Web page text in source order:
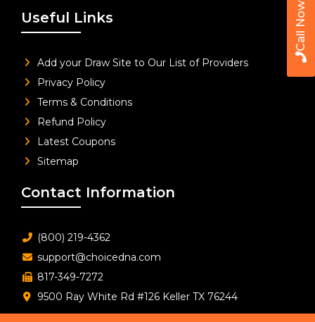
Call Now
Useful Links
Add your Draw Site to Our List of Providers
Privacy Policy
Terms & Conditions
Refund Policy
Latest Coupons
Sitemap
Contact Information
(800) 219-4362
support@choicedna.com
817-349-7272
9500 Ray White Rd #126 Keller TX 76244